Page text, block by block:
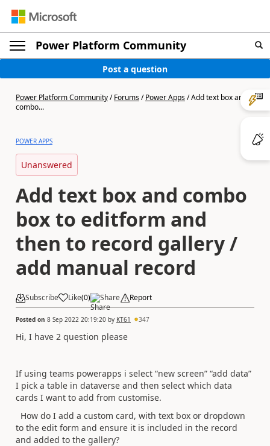
Power Platform Community
Post a question
Power Platform Community/Forums/Power Apps/Add text box and
combo...
POWER APPS
Unanswered
Add text box and combo
box to editform and
then to record gallery /
add manual record
Subscribe Like(0) Share Report
Posted on 8 Sep 2022 20:19:20 by KT61 347
Hi, I have 2 question please
If using teams powerapps i select “new screen” “add data”
I pick a table in dataverse and then select which data
cards I want to add from customise.
How do I add a custom card, with text box or dropdown
to the edit form and ensure it is included in the record
and added to the gallery?